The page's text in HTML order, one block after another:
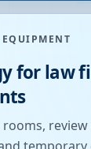
EQUIPMENT
for law